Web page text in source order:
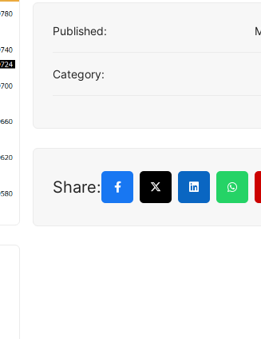
Published:
Category:
Share: